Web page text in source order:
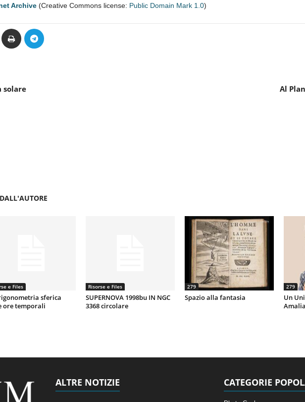
Archive(Creative Commons license: Public Domain Mark 1.0)
solare Al
e Files
sferica
ore temporali
Risorse e Files
SUPERNOVA 1998bu IN NGC
3368 circolare
279
Spazio alla fantasia
279
Un
ALTRE NOTIZIE CATEGORIE